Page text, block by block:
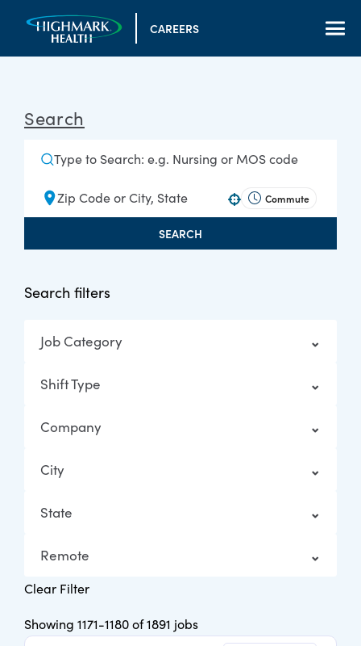
CAREERS
Search
Commute
SEARCH
Search filters
Job Category
Shift Type
Company
City
State
Remote
Clear Filter
Showing 1171-1180of1891 jobs